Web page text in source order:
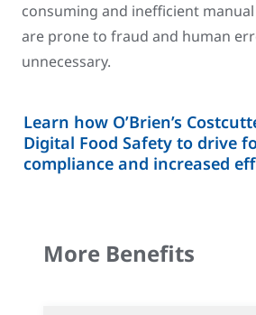
consuming and inefficient
are prone to fraud and human
unnecessary.
Learn how O’Brien’s
Digital Food Safety to drive
compliance and increased
More Benefits